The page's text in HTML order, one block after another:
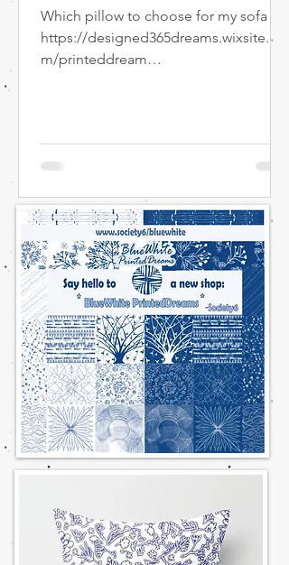
Which pillow to choose for my sofa ???
https://designed365dreams.wixsite.co
m/printeddream